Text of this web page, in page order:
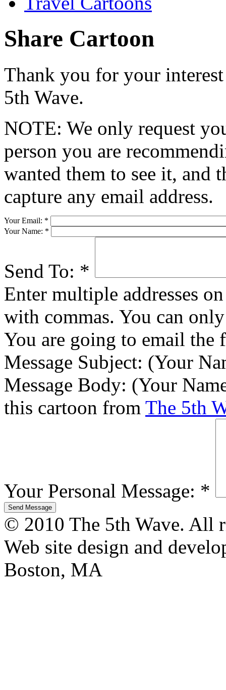
Share Cartoon
Thank you for your
5th Wave.
NOTE: We only request
person you are
wanted them to see it, and
capture any email address.
Your Email: *
Your Name: *
Send To: *
Enter multiple addresses
with commas. You can
You are going to email
Message Subject: (Your
Message Body: (Your
this cartoon from The 5th
Your Personal Message: *
© 2010 The 5th Wave. All
Web site design and
Boston, MA